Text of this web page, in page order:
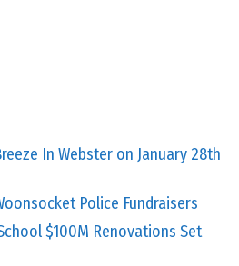
In Webster on January 28th
Police Fundraisers
$100M Renovations Set